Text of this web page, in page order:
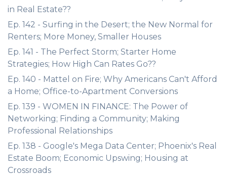
in Real Estate??
Ep. 142 - Surfing in the Desert; the New Normal for
Renters; More Money, Smaller Houses
Ep. 141 - The Perfect Storm; Starter Home
Strategies; How High Can Rates Go??
Ep. 140 - Mattel on Fire; Why Americans Can't Afford
a Home; Office-to-Apartment Conversions
Ep. 139 - WOMEN IN FINANCE: The Power of
Networking; Finding a Community; Making
Professional Relationships
Ep. 138 - Google's Mega Data Center; Phoenix's Real
Estate Boom; Economic Upswing; Housing at
Crossroads